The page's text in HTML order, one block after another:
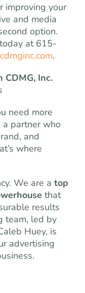
improving your
and media
option.
at 615-
.
Inc.
need more
partner who
and
where
We are a top
that
results
team, led by
Huey, is
advertising